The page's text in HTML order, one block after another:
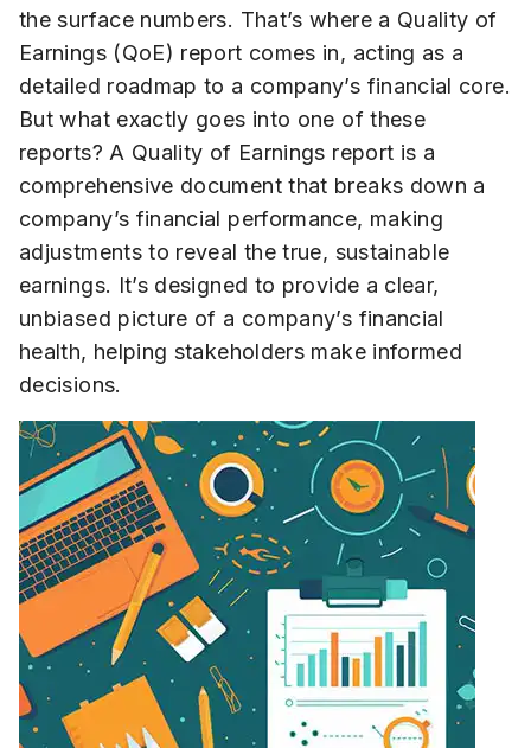
the surface numbers. That’s where a Quality of
Earnings (QoE) report comes in, acting as a
detailed roadmap to a company’s financial core.
But what exactly goes into one of these
reports? A Quality of Earnings report is a
comprehensive document that breaks down a
company’s financial performance, making
adjustments to reveal the true, sustainable
earnings. It’s designed to provide a clear,
unbiased picture of a company’s financial
health, helping stakeholders make informed
decisions.